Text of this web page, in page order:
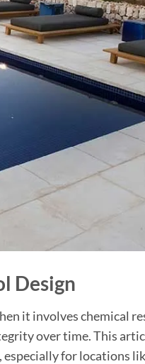
Design
it involves chemical
over time. This
for locations